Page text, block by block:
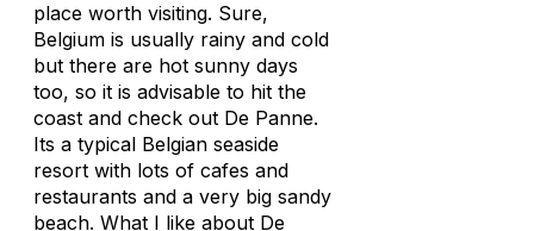
place worth visiting. Sure,
Belgium is usually rainy and cold
but there are hot sunny days
too, so it is advisable to hit the
coast and check out De Panne.
Its a typical Belgian seaside
resort with lots of cafes and
restaurants and a very big sandy
beach. What I like about De